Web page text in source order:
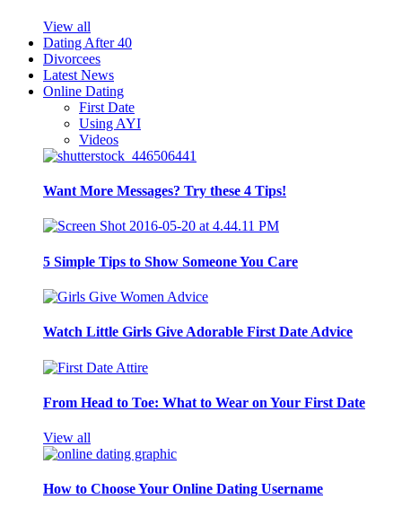
View all
Dating After 40
Divorcees
Latest News
Online Dating
First Date
Using AYI
Videos
Want More Messages? Try these 4 Tips!
5 Simple Tips to Show Someone You Care
Watch Little Girls Give Adorable First Date Advice
From Head to Toe: What to Wear on Your First Date
View all
How to Choose Your Online Dating Username